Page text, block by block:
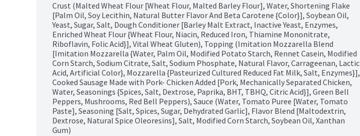
Crust (Malted Wheat Flour [Wheat Flour, Malted Barley Flour], Water, Shortening Flake
[Palm Oil, Soy Lecithin, Natural Butter Flavor And Beta Carotene {Color}], Soybean Oil,
Yeast, Sugar, Salt, Dough Conditioner [Barley Malt Extract, Inactive Yeast, Enzymes,
Enriched Wheat Flour {Wheat Flour, Niacin, Reduced Iron, Thiamine Mononitrate,
Riboflavin, Folic Acid}], Vital Wheat Gluten), Topping (Imitation Mozzarella Blend
[Imitation Mozzarella {Water, Palm Oil, Modified Potato Starch, Rennet Casein, Modified
Corn Starch, Sodium Citrate, Salt, Sodium Phosphate, Natural Flavor, Carrageenan, Lactic
Acid, Artificial Color}, Mozzarella {Pasteurized Cultured Reduced Fat Milk, Salt, Enzymes}],
Cooked Sausage Made with Pork- Chicken Added [Pork, Mechanically Separated Chicken,
Water, Seasonings {Spices, Salt, Dextrose, Paprika, BHT, TBHQ, Citric Acid}], Green Bell
Peppers, Mushrooms, Red Bell Peppers), Sauce (Water, Tomato Puree [Water, Tomato
Paste], Seasoning [Salt, Spices, Sugar, Dehydrated Garlic], Flavor Blend [Maltodextrin,
Dextrose, Natural Spice Oleoresins], Salt, Modified Corn Starch, Soybean Oil, Xanthan
Gum)